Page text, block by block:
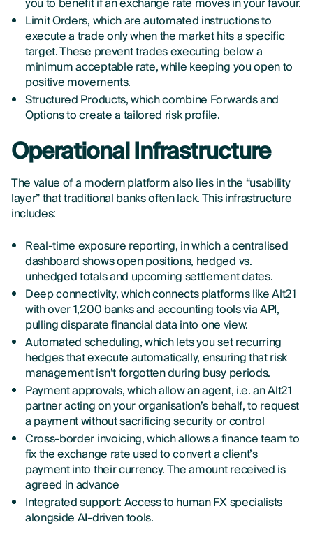
Limit Orders, which are automated instructions to
execute a trade only when the market hits a specific
target. These prevent trades executing below a
minimum acceptable rate, while keeping you open to
positive movements.
Structured Products, which combine Forwards and
Options to create a tailored risk profile.
Operational Infrastructure
The value of a modern platform also lies in the “usability
layer” that traditional banks often lack. This infrastructure
includes:
Real-time exposure reporting, in which a centralised
dashboard shows open positions, hedged vs.
unhedged totals and upcoming settlement dates.
Deep connectivity, which connects platforms like Alt21
with over 1,200 banks and accounting tools via API,
pulling disparate financial data into one view.
Automated scheduling, which lets you set recurring
hedges that execute automatically, ensuring that risk
management isn’t forgotten during busy periods.
Payment approvals, which allow an agent, i.e. an Alt21
partner acting on your organisation’s behalf, to request
a payment without sacrificing security or control
Cross-border invoicing, which allows a finance team to
fix the exchange rate used to convert a client’s
payment into their currency. The amount received is
agreed in advance
Integrated support: Access to human FX specialists
alongside AI-driven tools.